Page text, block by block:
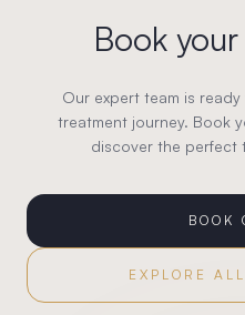
Book your
Our expert team is
treatment journey. Book
discover the perfect
BOOK
EXPLORE